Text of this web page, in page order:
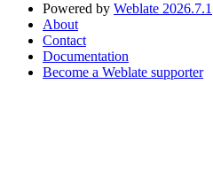
Powered by Weblate 2026.7.1
About
Contact
Documentation
Become a Weblate supporter